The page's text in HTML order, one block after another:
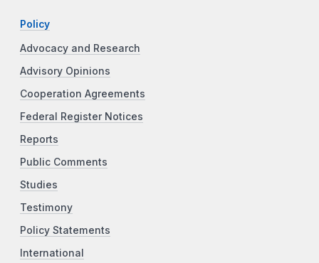
Policy
Advocacy and Research
Advisory Opinions
Cooperation Agreements
Federal Register Notices
Reports
Public Comments
Studies
Testimony
Policy Statements
International